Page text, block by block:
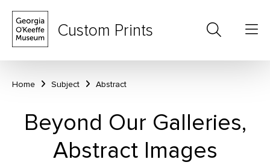
Custom Prints
Home Subject Abstract
Beyond Our Galleries,
Abstract Images